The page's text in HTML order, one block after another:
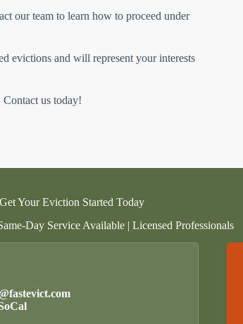
our team to learn how to proceed under
evictions and will represent your interests
us today!
Get Your Eviction Started Today
Day Service Available | Licensed Professionals